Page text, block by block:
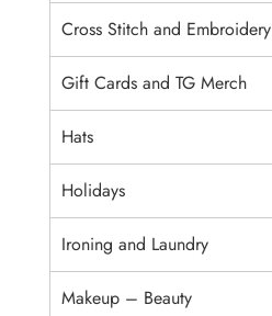
Cross Stitch and Embroidery
Gift Cards and TG Merch
Hats
Holidays
Ironing and Laundry
Makeup – Beauty